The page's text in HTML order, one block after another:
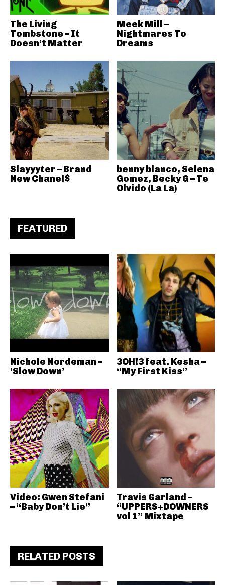
The Living
Tombstone – It
Doesn’t Matter
Meek Mill –
Nightmares To
Dreams
Slayyyter – Brand
New Chanel$
benny blanco, Selena
Gomez, Becky G – Te
Olvido (La La)
FEATURED
Nichole Nordeman –
‘Slow Down’
3OH!3 feat. Kesha –
“My First Kiss”
Video: Gwen Stefani
– “Baby Don’t Lie”
Travis Garland –
“UPPERS+DOWNERS
vol 1” Mixtape
RELATED POSTS